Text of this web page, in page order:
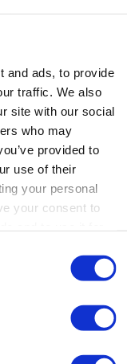
and ads, to provide
traffic. We also
site with our social
who may
provided to
use of their
your personal
your consent to